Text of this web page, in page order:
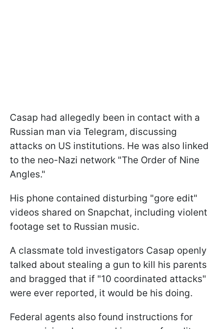
Casap had allegedly been in contact with a
Russian man via Telegram, discussing
attacks on US institutions. He was also linked
to the neo-Nazi network "The Order of Nine
Angles."
His phone contained disturbing "gore edit"
videos shared on Snapchat, including violent
footage set to Russian music.
A classmate told investigators Casap openly
talked about stealing a gun to kill his parents
and bragged that if "10 coordinated attacks"
were ever reported, it would be his doing.
Federal agents also found instructions for